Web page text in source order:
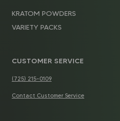
KRATOM POWDERS
VARIETY PACKS
CUSTOMER SERVICE
(725) 215-0109
Contact Customer Service